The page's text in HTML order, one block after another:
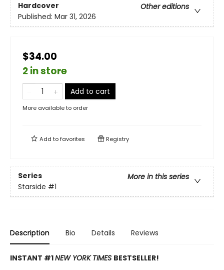
Hardcover
Other editions
Published: Mar 31, 2026
$34.00
2 in store
Add to cart
More available to order
Add tofavorites Registry
Series
More in this series
Starside #1
Description Bio Details Reviews
INSTANT #1NEW YORK TIMES BESTSELLER!